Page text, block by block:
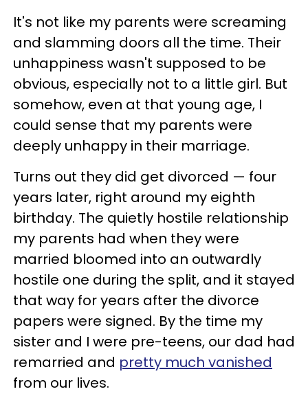
It's not like my parents were screaming
and slamming doors all the time. Their
unhappiness wasn't supposed to be
obvious, especially not to a little girl. But
somehow, even at that young age, I
could sense that my parents were
deeply unhappy in their marriage.
Turns out they did get divorced — four
years later, right around my eighth
birthday. The quietly hostile relationship
my parents had when they were
married bloomed into an outwardly
hostile one during the split, and it stayed
that way for years after the divorce
papers were signed. By the time my
sister and I were pre-teens, our dad had
remarried and pretty much vanished
from our lives.